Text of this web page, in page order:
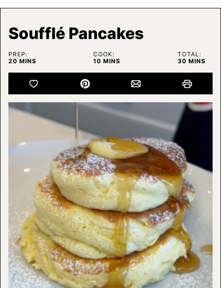
Soufflé Pancakes
PREP:
20MINUTES
MINS
COOK:
10 MINUTES
MINS
TOTAL:
30MINUTES
MINS